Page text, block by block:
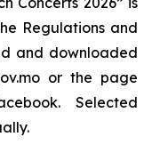
Regulations and
and downloaded
or the page
Selected